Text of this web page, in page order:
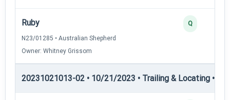
Ruby
N23/01285 • Australian Shepherd
Owner: Whitney Grissom
Q
20231021013-02 • 10/21/2023 • Trailing & Locating •